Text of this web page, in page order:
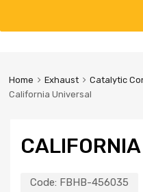
Home Exhaust Catalytic
California Universal
Code: FBHB-456035